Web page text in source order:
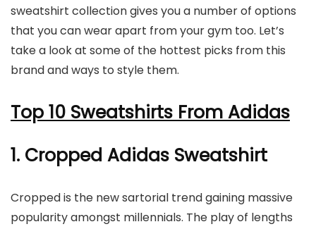
sweatshirt collection gives you a number of options
that you can wear apart from your gym too. Let’s
take a look at some of the hottest picks from this
brand and ways to style them.
Top 10 Sweatshirts From Adidas
1. Cropped Adidas Sweatshirt
Cropped is the new sartorial trend gaining massive
popularity amongst millennials. The play of lengths